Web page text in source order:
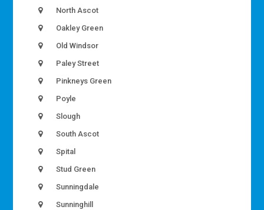
North Ascot
Oakley Green
Old Windsor
Paley Street
Pinkneys Green
Poyle
Slough
South Ascot
Spital
Stud Green
Sunningdale
Sunninghill